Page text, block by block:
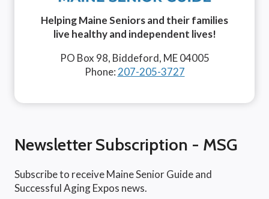
Helping Maine Seniors and their families
live healthy and independent lives!
PO Box 98, Biddeford, ME 04005
Phone: 207-205-3727
Newsletter Subscription - MSG
Subscribe to receive Maine Senior Guide and
Successful Aging Expos news.